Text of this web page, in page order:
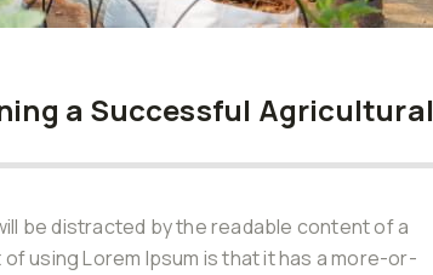
a Successful Agricultural
be distracted by the readable content of a
using Lorem Ipsum is that it has a more-or-